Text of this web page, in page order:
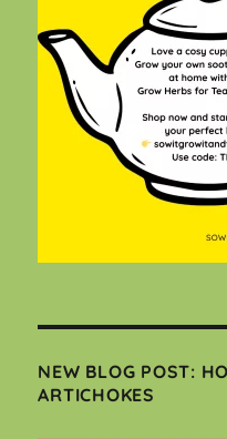
NEW BLOG POST:
ARTICHOKES